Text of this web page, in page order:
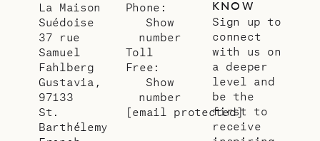
La Maison
Suédoise
37 rue
Samuel
Fahlberg
Gustavia,
97133
St.
Barthélemy
Phone:
Show
number
Toll
Free:
Show
number
[email protected]
KNOW
Sign up to
connect
with us on
a deeper
level and
be the
first to
receive